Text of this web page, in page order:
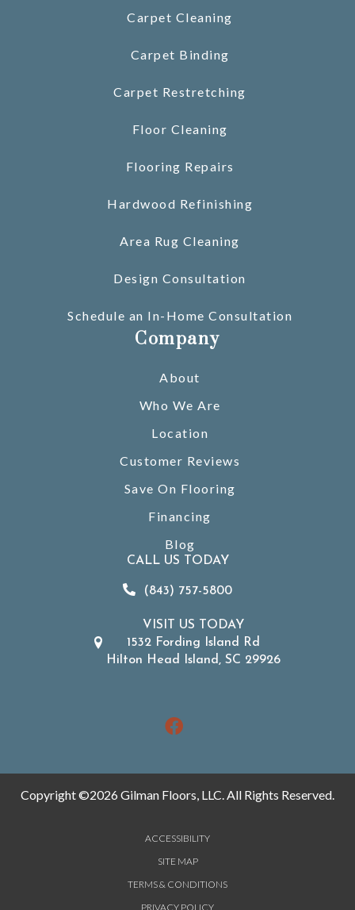
Carpet Cleaning
Carpet Binding
Carpet Restretching
Floor Cleaning
Flooring Repairs
Hardwood Refinishing
Area Rug Cleaning
Design Consultation
Schedule an In-Home Consultation
Company
About
Who We Are
Location
Customer Reviews
Save On Flooring
Financing
Blog
CALL US TODAY
(843) 757-5800
VISIT US TODAY
1532 Fording Island Rd
Hilton Head Island, SC 29926
Copyright ©2026 Gilman Floors, LLC. All Rights Reserved.
ACCESSIBILITY
SITE MAP
TERMS & CONDITIONS
PRIVACY POLICY